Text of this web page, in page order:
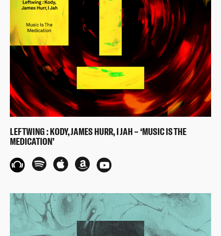
LEFTWING : KODY, JAMES HURR, I JAH – ‘MUSIC IS THE
MEDICATION’